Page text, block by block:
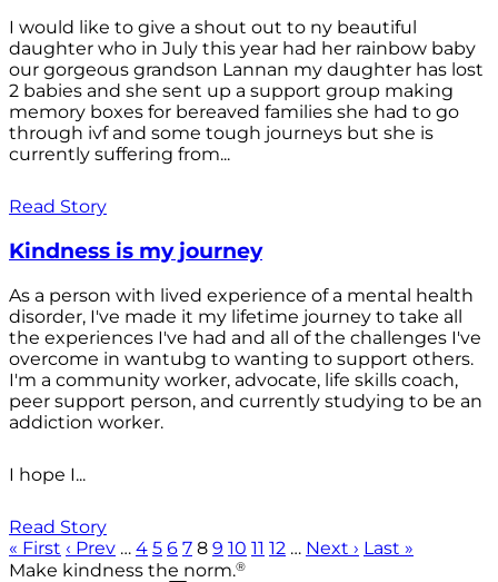
I would like to give a shout out to ny beautiful
daughter who in July this year had her rainbow baby
our gorgeous grandson Lannan my daughter has lost
2 babies and she sent up a support group making
memory boxes for bereaved families she had to go
through ivf and some tough journeys but she is
currently suffering from...
Read Story
Kindness is my journey
As a person with lived experience of a mental health
disorder, I've made it my lifetime journey to take all
the experiences I've had and all of the challenges I've
overcome in wantubg to wanting to support others.
I'm a community worker, advocate, life skills coach,
peer support person, and currently studying to be an
addiction worker.
I hope I...
Read Story
« First ‹ Prev … 4 5 6 7 8 9 10 11 12 … Next › Last »
Make kindness the norm.®